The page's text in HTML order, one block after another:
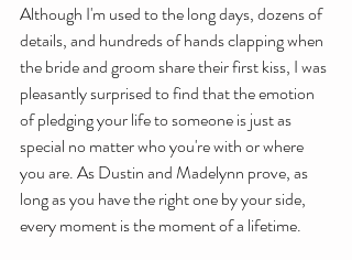
Although I'm used to the long days, dozens of
details, and hundreds of hands clapping when
the bride and groom share their first kiss, I was
pleasantly surprised to find that the emotion
of pledging your life to someone is just as
special no matter who you're with or where
you are. As Dustin and Madelynn prove, as
long as you have the right one by your side,
every moment is the moment of a lifetime.